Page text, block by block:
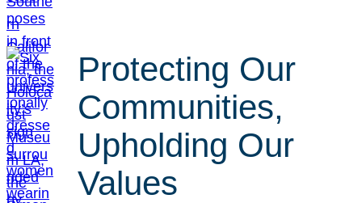
Protecting Our
Communities,
Upholding Our
Values